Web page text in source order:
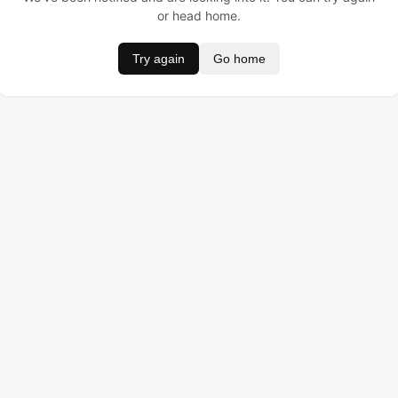
or head home.
Try again Go home